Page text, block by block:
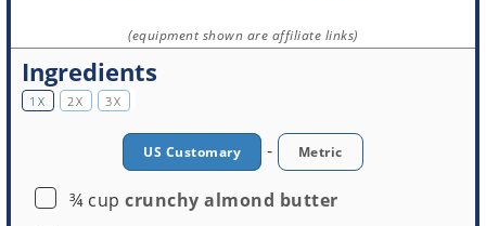
(equipment shown are affiliate links)
Ingredients
1X 2X 3X
US Customary - Metric
▢
¾ cup crunchy almond butter